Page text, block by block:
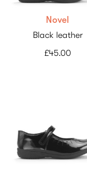
Novel
Black leather
£45.00